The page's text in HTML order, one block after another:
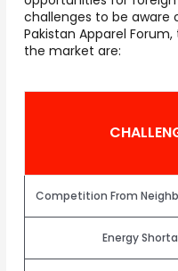
challenges to be aware
Pakistan Apparel
the market are:
Competition From
Energy